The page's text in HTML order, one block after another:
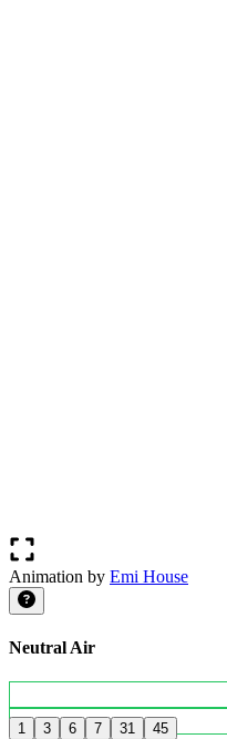
Animation by Emi House
Neutral Air
1 3 6 7 31 45